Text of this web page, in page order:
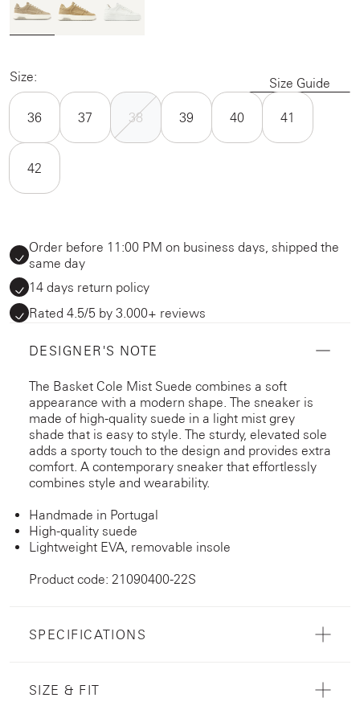
Size: Size Guide
36 37 38 39 40 41
42
Order before 11:00 PM on business days, shipped the
same day
14 days return policy
Rated 4.5/5 by 3.000+ reviews
DESIGNER'S NOTE
The Basket Cole Mist Suede combines a soft
appearance with a modern shape. The sneaker is
made of high-quality suede in a light mist grey
shade that is easy to style. The sturdy, elevated sole
adds a sporty touch to the design and provides extra
comfort. A contemporary sneaker that effortlessly
combines style and wearability.
Handmade in Portugal
High-quality suede
Lightweight EVA, removable insole
Product code: 21090400-22S
SPECIFICATIONS
SIZE & FIT